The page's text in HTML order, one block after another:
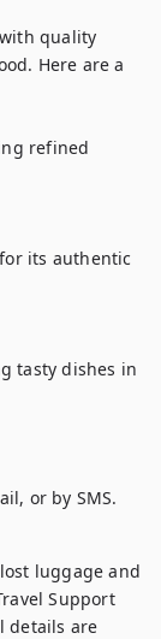
quality
Here are a
refined
its authentic
tasty dishes in
or by SMS.
luggage and
Support
details are